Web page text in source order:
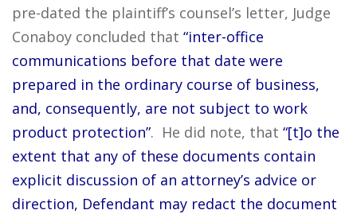
pre-dated the plaintiff’s counsel’s letter, Judge
Conaboy concluded that “inter-office
communications before that date were
prepared in the ordinary course of business,
and, consequently, are not subject to work
product protection”. He did note, that “[t]o the
extent that any of these documents contain
explicit discussion of an attorney’s advice or
direction, Defendant may redact the document